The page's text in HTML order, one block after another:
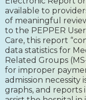
available to
of meaningful
to the PEPPER
Care, this report
data statistics for
Related Groups
for improper
admission necessity
graphs, and reports